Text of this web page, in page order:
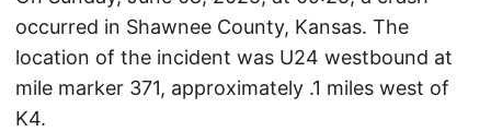
occurred in Shawnee County, Kansas. The
location of the incident was U24 westbound at
mile marker 371, approximately .1 miles west of
K4.